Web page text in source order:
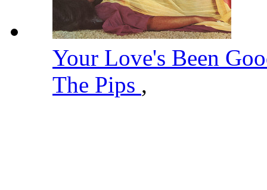
Your Love's Been
The Pips ,